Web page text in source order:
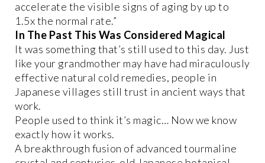
accelerate the visible signs of aging by up to
1.5x the normal rate.”
In The Past This Was Considered Magical
It was something that’s still used to this day. Just
like your grandmother may have had miraculously
effective natural cold remedies, people in
Japanese villages still trust in ancient ways that
work.
People used to think it’s magic… Now we know
exactly how it works.
A breakthrough fusion of advanced tourmaline